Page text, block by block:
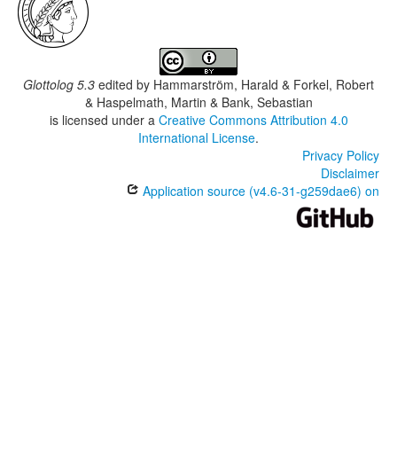
Glottolog 5.3 edited by Hammarström, Harald & Forkel, Robert
& Haspelmath, Martin & Bank, Sebastian
is licensed under a Creative Commons Attribution 4.0
International License.
Privacy Policy
Disclaimer
Application source (v4.6-31-g259dae6) on